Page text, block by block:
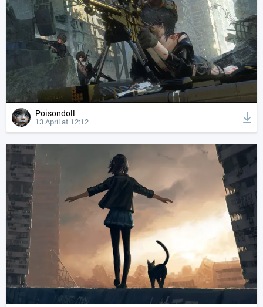
Poisondoll
13 April at 12:12